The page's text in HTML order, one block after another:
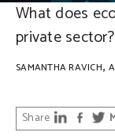
What does
private sector?
SAMANTHA RAVICH,
Share